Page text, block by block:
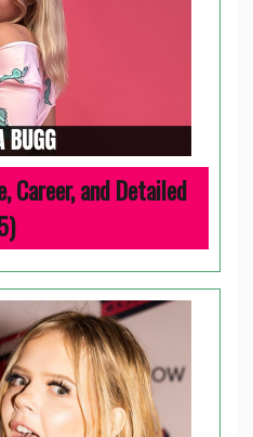
Career, and Detailed